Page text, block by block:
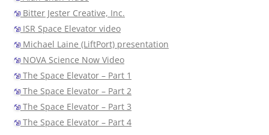
Bitter Jester Creative, Inc.
ISR Space Elevator video
Michael Laine (LiftPort) presentation
NOVA Science Now Video
The Space Elevator – Part 1
The Space Elevator – Part 2
The Space Elevator – Part 3
The Space Elevator – Part 4